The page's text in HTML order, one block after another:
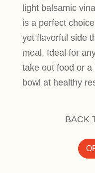
light balsamic
is a perfect
yet flavorful side
meal. Ideal for
take out food or
bowl at healthy
BACK